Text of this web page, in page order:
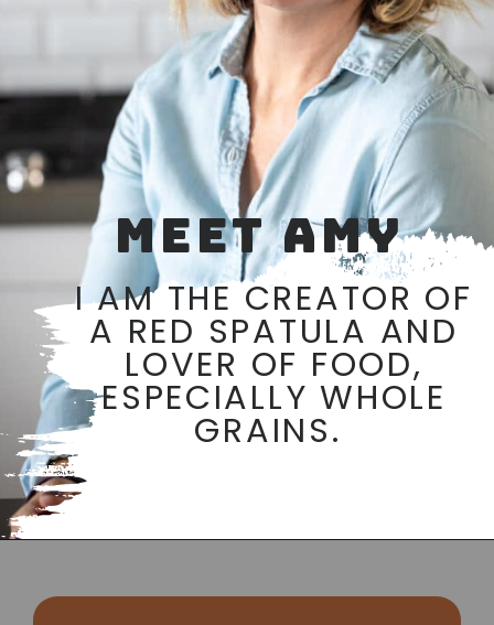
MEET AMY
I AM THE CREATOR OF
A RED SPATULA AND
LOVER OF FOOD,
ESPECIALLY WHOLE
GRAINS.